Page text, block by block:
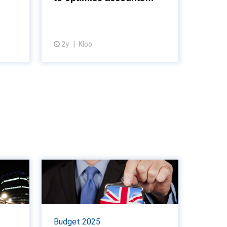
2y KlooView article
to
as
its
Budget 2025
Reeves rules out
wealth tax rises in
Autumn Budget
Chancellor Rachel Reeves has